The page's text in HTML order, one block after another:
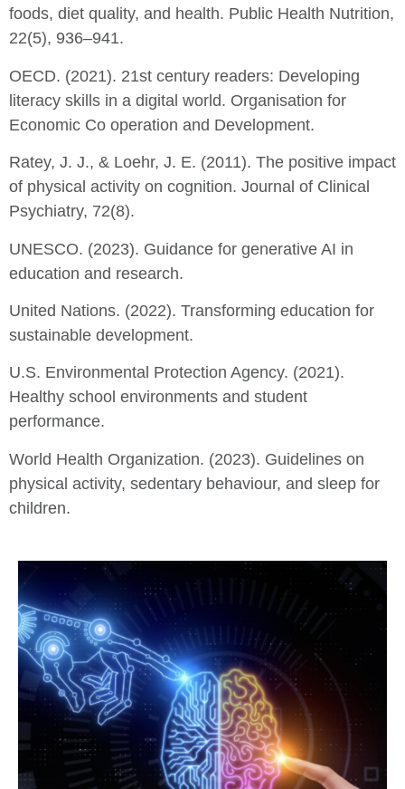
foods, diet quality, and health. Public Health Nutrition,
22(5), 936–941.
OECD. (2021). 21st century readers: Developing
literacy skills in a digital world. Organisation for
Economic Co operation and Development.
Ratey, J. J., & Loehr, J. E. (2011). The positive impact
of physical activity on cognition. Journal of Clinical
Psychiatry, 72(8).
UNESCO. (2023). Guidance for generative AI in
education and research.
United Nations. (2022). Transforming education for
sustainable development.
U.S. Environmental Protection Agency. (2021).
Healthy school environments and student
performance.
World Health Organization. (2023). Guidelines on
physical activity, sedentary behaviour, and sleep for
children.